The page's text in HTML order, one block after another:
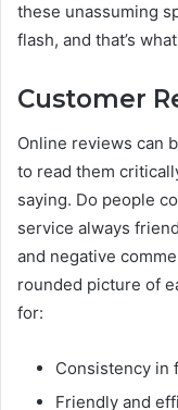
these unassuming
flash, and that’s
Customer
Online reviews can
to read them
saying. Do people
service always
and negative
rounded picture of
for:
Consistency in
Friendly and